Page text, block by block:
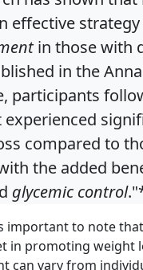
effective
in those with
in the
participants
experienced
compared to
the added
glycemic control
important to note
in promoting weight
can vary from